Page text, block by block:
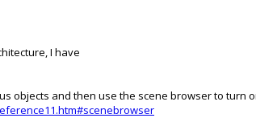
I have
objects and then use the scene browser to